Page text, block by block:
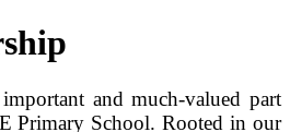
and much‑valued part
Primary School. Rooted in our